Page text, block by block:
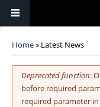
You are here
Home» Latest News
Error message
Deprecated function:
before required
required parameter in